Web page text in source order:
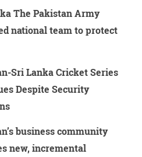
The Pakistan Army
national team to protect
Sri Lanka Cricket Series
Despite Security
business community
new, incremental